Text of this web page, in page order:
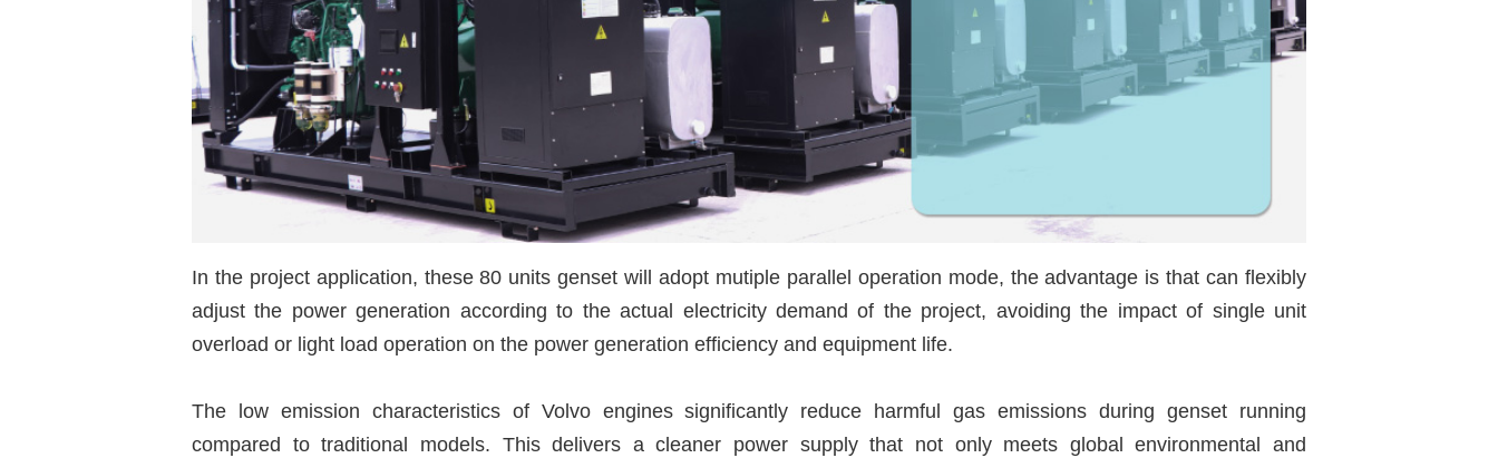
In the project application, these 80 units genset will adopt mutiple parallel operation mode, the advantage is that can flexibly
adjust the power generation according to the actual electricity demand of the project, avoiding the impact of single unit
overload or light load operation on the power generation efficiency and equipment life.
The low emission characteristics of Volvo engines significantly reduce harmful gas emissions during genset running
compared to traditional models. This delivers a cleaner power supply that not only meets global environmental and